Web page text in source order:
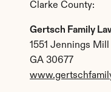
Clarke County:
Gertsch Family
1551 Jennings
GA 30677